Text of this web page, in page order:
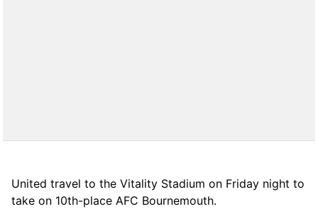
United travel to the Vitality Stadium on Friday night to
take on 10th-place AFC Bournemouth.